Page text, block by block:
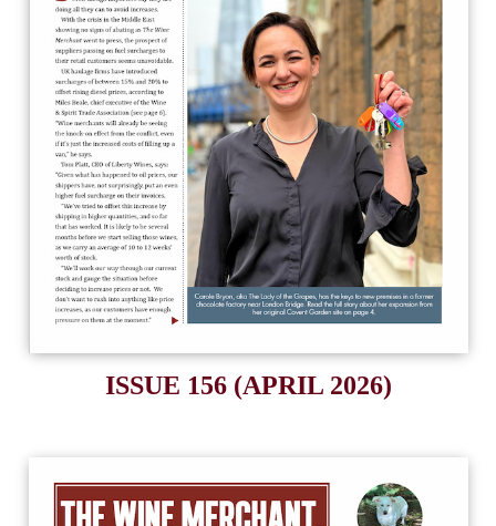
ISSUE 156 (APRIL 2026)